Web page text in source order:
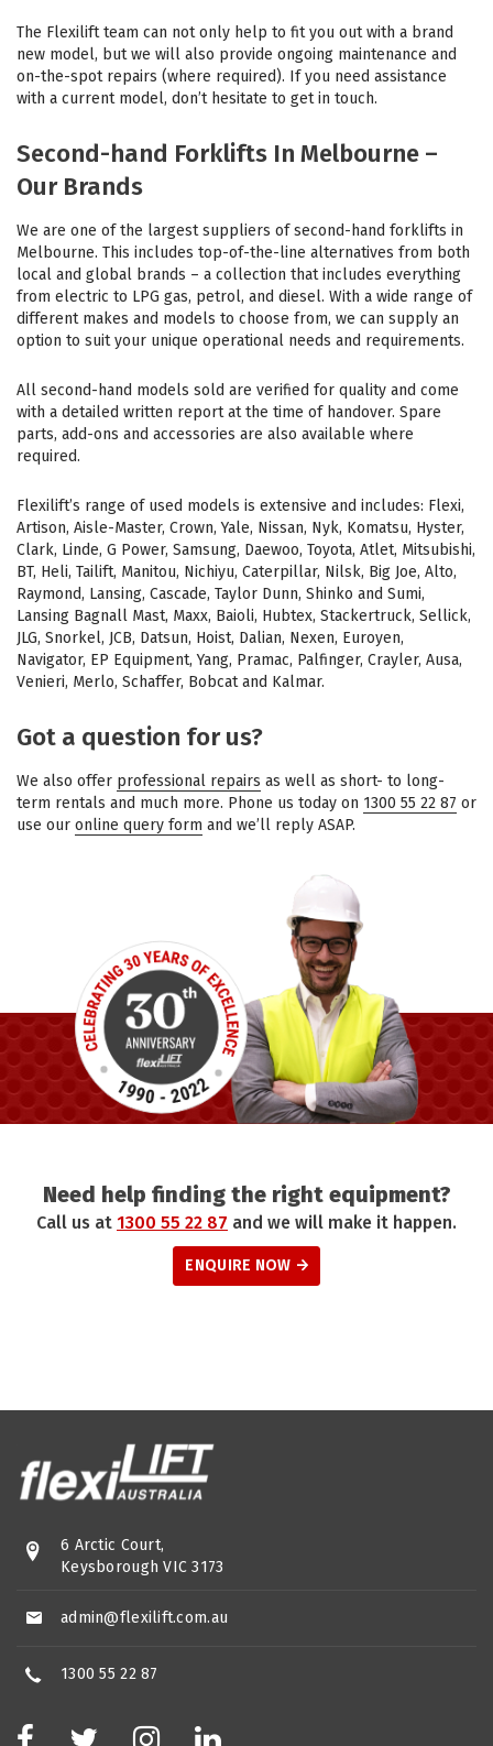
The Flexilift team can not only help to fit you out with a brand
new model, but we will also provide ongoing maintenance and
on-the-spot repairs (where required). If you need assistance
with a current model, don’t hesitate to get in touch.
Second-hand Forklifts In Melbourne –
Our Brands
We are one of the largest suppliers of second-hand forklifts in
Melbourne. This includes top-of-the-line alternatives from both
local and global brands – a collection that includes everything
from electric to LPG gas, petrol, and diesel. With a wide range of
different makes and models to choose from, we can supply an
option to suit your unique operational needs and requirements.
All second-hand models sold are verified for quality and come
with a detailed written report at the time of handover. Spare
parts, add-ons and accessories are also available where
required.
Flexilift’s range of used models is extensive and includes: Flexi,
Artison, Aisle-Master, Crown, Yale, Nissan, Nyk, Komatsu, Hyster,
Clark, Linde, G Power, Samsung, Daewoo, Toyota, Atlet, Mitsubishi,
BT, Heli, Tailift, Manitou, Nichiyu, Caterpillar, Nilsk, Big Joe, Alto,
Raymond, Lansing, Cascade, Taylor Dunn, Shinko and Sumi,
Lansing Bagnall Mast, Maxx, Baioli, Hubtex, Stackertruck, Sellick,
JLG, Snorkel, JCB, Datsun, Hoist, Dalian, Nexen, Euroyen,
Navigator, EP Equipment, Yang, Pramac, Palfinger, Crayler, Ausa,
Venieri, Merlo, Schaffer, Bobcat and Kalmar.
Got a question for us?
We also offer professional repairs as well as short- to long-
term rentals and much more. Phone us today on 1300 55 22 87 or
use our online query form and we’ll reply ASAP.
Need help finding the right equipment?
Call us at 1300 55 22 87 and we will make it happen.
ENQUIRE NOW
6 Arctic Court,
Keysborough VIC 3173
admin@flexilift.com.au
1300 55 22 87